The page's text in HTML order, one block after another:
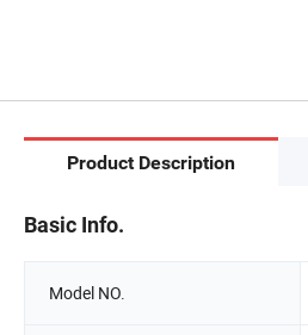
Product Description
Basic Info.
Model NO.